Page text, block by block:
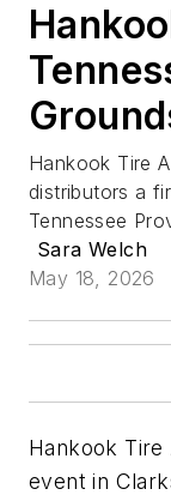
Hankook Tire
distributors a
Tennessee
Sara Welch
May 18, 2026
Hankook
event in